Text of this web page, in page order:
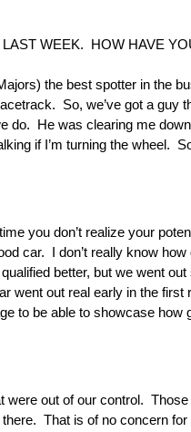
WEEK. HOW HAVE
the best spotter in the
So, we’ve got a guy
do. He was clearing me
if I’m turning the wheel.
you don’t realize your
car. I don’t really know
better, but we went
went out real early in the
to be able to showcase how
were out of our control.
That is of no concern